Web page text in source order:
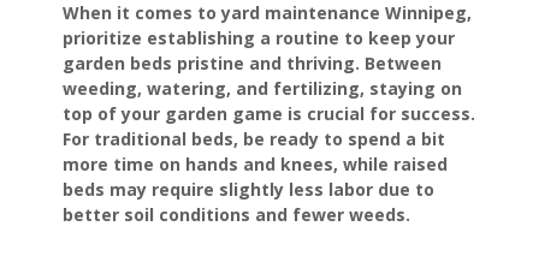
When it comes to yard maintenance Winnipeg,
prioritize establishing a routine to keep your
garden beds pristine and thriving. Between
weeding, watering, and fertilizing, staying on
top of your garden game is crucial for success.
For traditional beds, be ready to spend a bit
more time on hands and knees, while raised
beds may require slightly less labor due to
better soil conditions and fewer weeds.